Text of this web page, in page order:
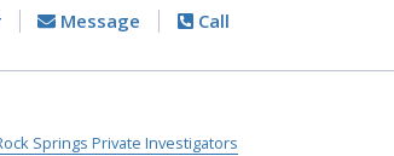
Message Call
Springs Private Investigators